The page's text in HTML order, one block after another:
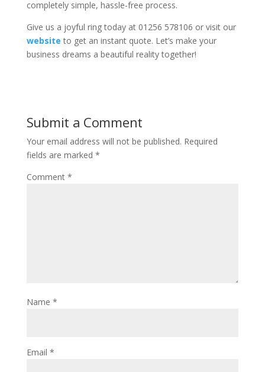
completely simple, hassle-free process.
Give us a joyful ring today at 01256 578106 or visit our
website to get an instant quote. Let’s make your
business dreams a beautiful reality together!
Submit a Comment
Your email address will not be published. Required
fields are marked *
Comment *
Name *
Email *